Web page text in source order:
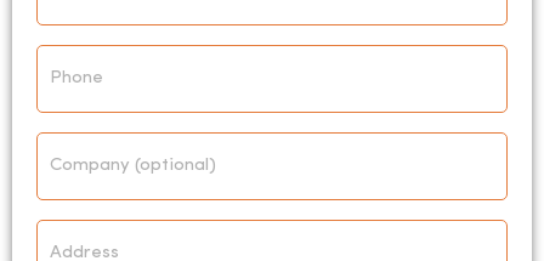
Phone
Company
Address